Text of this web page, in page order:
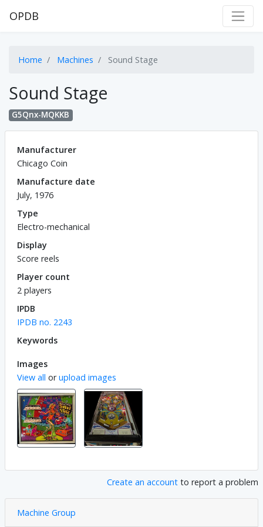
OPDB
Home Machines Sound Stage
Sound Stage
G5Qnx-MQKKB
Manufacturer
Chicago Coin
Manufacture date
July, 1976
Type
Electro-mechanical
Display
Score reels
Player count
2 players
IPDB
IPDB no. 2243
Keywords
Images
View all orupload images
Create an account to report a problem
Machine Group